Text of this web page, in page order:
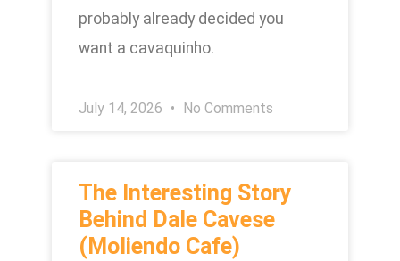
probably already decided you
want a cavaquinho.
July 14, 2026 No Comments
The Interesting Story
Behind Dale Cavese
(Moliendo Cafe)